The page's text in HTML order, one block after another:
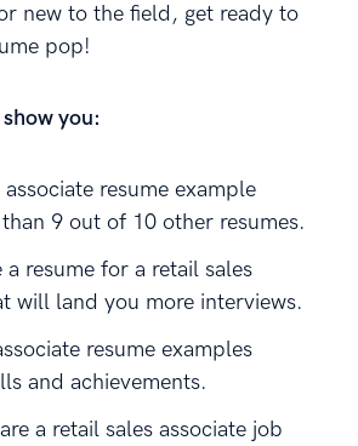
new to the field, get ready to
pop!
you:
resume example
9 out of 10 other resumes.
resume for a retail sales
will land you more interviews.
resume examples
and achievements.
a retail sales associate job